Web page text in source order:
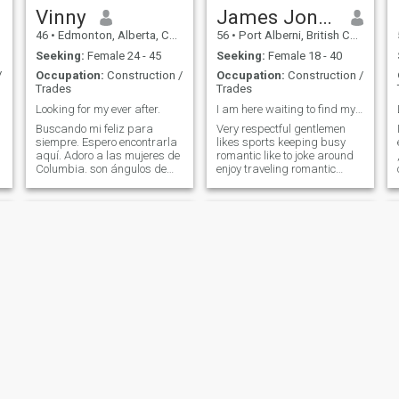
respond to my profile if you
are preferably already in
Canada or are soon
departing for western
Canada and have all your
documents, tickets and fees
saved up for. I live in
Saskatoon Saskatchewan,
look it up on google maps. If
you’re moving there or nearby
I’d love to hear from you.
Vinny
46 • Edmonton, Alberta, Canada
Seeking: Female 24 - 45
Occupation: Construction /
Trades
Looking for my ever after.
Buscando mi feliz para
siempre. Espero encontrarla
aquí. Adoro a las mujeres de
Columbia. son ángulos de
ama la sinceridad, la
James Jones
56 • Port Alberni, British Columbia, Canada
Seeking: Female 18 - 40
Occupation: Construction /
Trades
I am here waiting to find my true Queen
Very respectful gentlemen
likes sports keeping busy
romantic like to joke around
enjoy traveling romantic
fullest hope to teach me her